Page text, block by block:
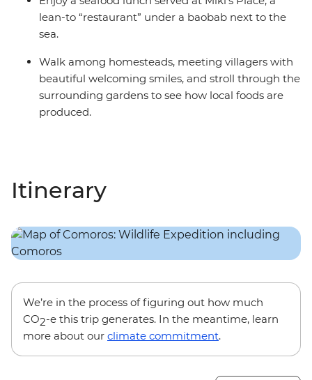
lean-to “restaurant” under a baobab next to the
sea.
Walk among homesteads, meeting villagers with
beautiful welcoming smiles, and stroll through the
surrounding gardens to see how local foods are
produced.
Itinerary
We’re in the process of figuring out how much
CO2-e this trip generates. In the meantime, learn
more about our climate commitment.